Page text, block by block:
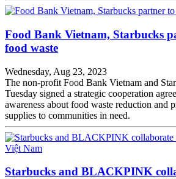
Food Bank Vietnam, Starbucks
food waste
Wednesday, Aug 23, 2023
The non-profit Food Bank Vietnam and
Tuesday signed a strategic cooperation
awareness about food waste reduction and
supplies to communities in need.
Starbucks and BLACKPINK